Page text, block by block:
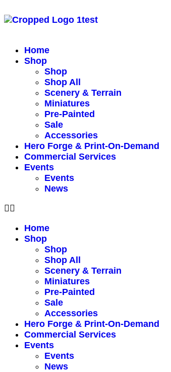
Home
Shop
Shop
Shop All
Scenery & Terrain
Miniatures
Pre-Painted
Sale
Accessories
Hero Forge & Print-On-Demand
Commercial Services
Events
Events
News
Home
Shop
Shop
Shop All
Scenery & Terrain
Miniatures
Pre-Painted
Sale
Accessories
Hero Forge & Print-On-Demand
Commercial Services
Events
Events
News